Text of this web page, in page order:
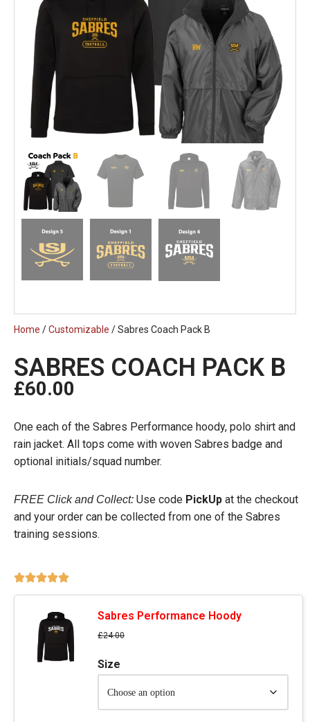
Home /Customizable / Sabres Coach Pack B
SABRES COACH PACK B
£60.00
One each of the Sabres Performance hoody, polo shirt and
rain jacket. All tops come with woven Sabres badge and
optional initials/squad number.
FREE Click and Collect: Use code PickUp at the checkout
and your order can be collected from one of the Sabres
training sessions.
Sabres Performance Hoody
£24.00
Size